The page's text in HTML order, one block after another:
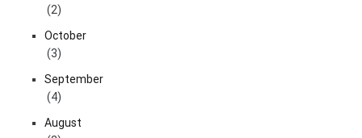
(2)
October
(3)
September
(4)
August